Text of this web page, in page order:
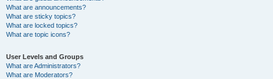
What are announcements?
What are sticky topics?
What are locked topics?
What are topic icons?
User Levels and Groups
What are Administrators?
What are Moderators?